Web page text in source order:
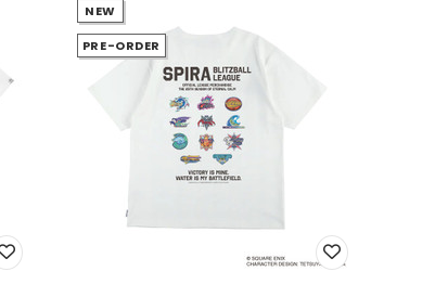
NEW
PRE-ORDER